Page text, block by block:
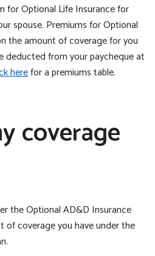
for Optional Life Insurance for
spouse. Premiums for Optional
the amount of coverage for you
deducted from your paycheque at
herefor a premiums table.
coverage
the Optional AD&D Insurance
of coverage you have under the